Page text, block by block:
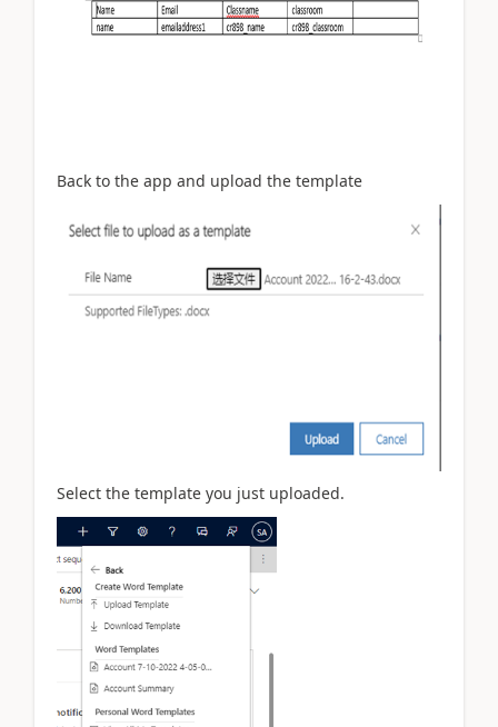
Back to the app and upload the template
Select the template you just uploaded.